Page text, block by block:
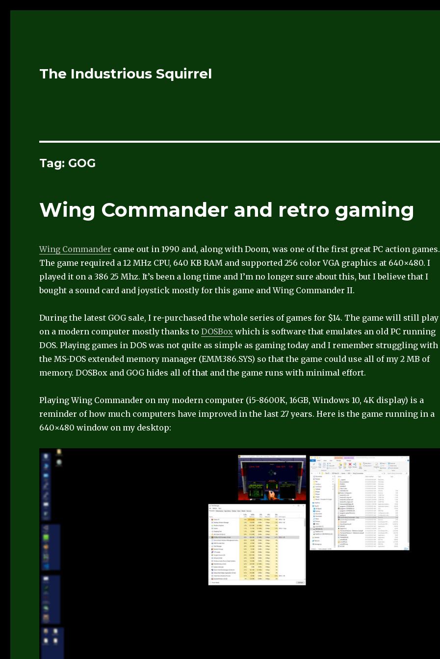
The Industrious Squirrel
Tag: GOG
Wing Commander and retro gaming
Wing Commander came out in 1990 and, along with Doom, was one of the first great PC action games.
The game required a 12 MHz CPU, 640 KB RAM and supported 256 color VGA graphics at 640×480. I
played it on a 386 25 Mhz. It’s been a long time and I’m no longer sure about this, but I believe that I
bought a sound card and joystick mostly for this game and Wing Commander II.
During the latest GOG sale, I re-purchased the whole series of games for $14. The game will still play
on a modern computer mostly thanks toDOSBox which is software that emulates an old PC running
DOS. Playing games in DOS was not quite as simple as gaming today and I remember struggling with
the MS-DOS extended memory manager (EMM386.SYS) so that the game could use all of my 2 MB of
memory. DOSBox and GOG hides all of that and the game runs with minimal effort.
Playing Wing Commander on my modern computer (i5-8600K, 16GB, Windows 10, 4K display) is a
reminder of how much computers have improved in the last 27 years. Here is the game running in a
640×480 window on my desktop: